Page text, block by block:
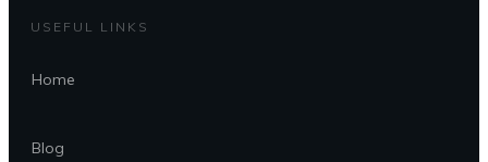
USEFUL LINKS
Home
Blog